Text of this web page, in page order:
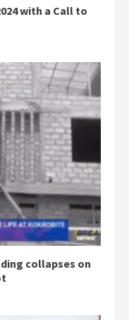
with a Call to
collapses on